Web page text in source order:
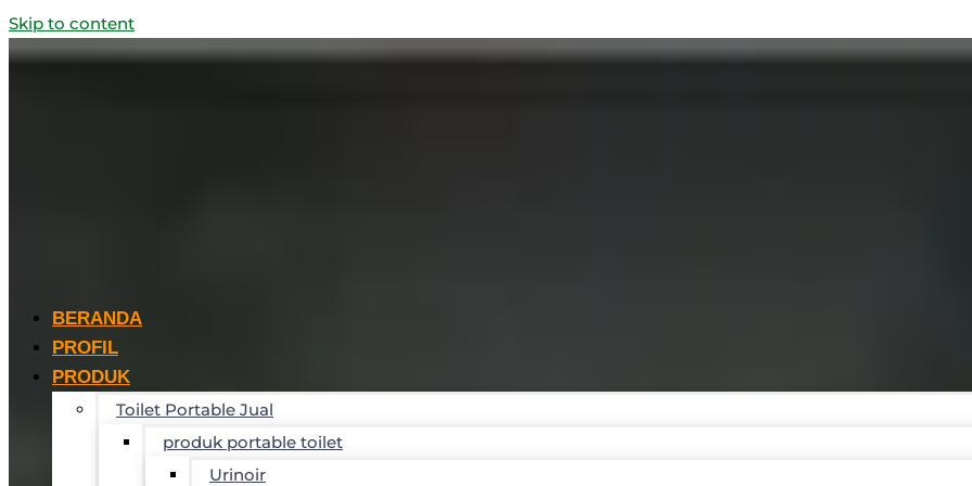
Skip to content
BERANDA
PROFIL
PRODUK
Toilet Portable Jual
produk portable toilet
Urinoir